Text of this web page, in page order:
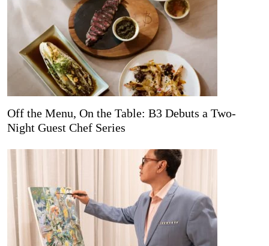
Off the Menu, On the Table: B3 Debuts a Two-
Night Guest Chef Series